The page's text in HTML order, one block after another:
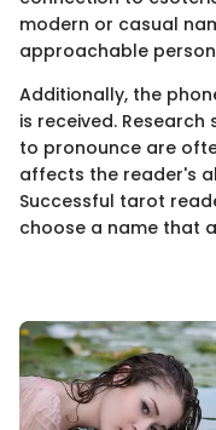
modern or casual
approachable
Additionally, the
is received.
to pronounce are
affects the reader's
Successful tarot
choose a name that